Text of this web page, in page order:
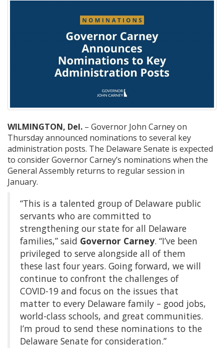
WILMINGTON, Del. – Governor John Carney on
Thursday announced nominations to several key
administration posts. The Delaware Senate is expected
to consider Governor Carney’s nominations when the
General Assembly returns to regular session in
January.
“This is a talented group of Delaware public
servants who are committed to
strengthening our state for all Delaware
families,” said Governor Carney. “I’ve been
privileged to serve alongside all of them
these last four years. Going forward, we will
continue to confront the challenges of
COVID-19 and focus on the issues that
matter to every Delaware family – good jobs,
world-class schools, and great communities.
I’m proud to send these nominations to the
Delaware Senate for consideration.”